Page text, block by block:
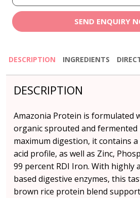
SEND ENQUIRY
DESCRIPTION INGREDIENTS
DESCRIPTION
Amazonia Protein is formulated
organic sprouted and
maximum digestion, it contains
acid profile, as well as Zinc,
99 percent RDI Iron. With highly
based digestive enzymes, this
brown rice protein blend